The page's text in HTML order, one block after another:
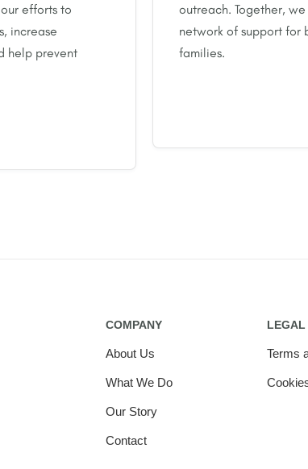
efforts to
increase
help prevent
outreach. Together,
network of support for
families.
COMPANY
About Us
What We Do
Our Story
Contact
LEGAL
Terms